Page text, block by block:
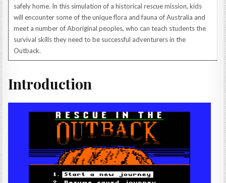
safely home. In this simulation of a historical rescue mission, kids
will encounter some of the unique flora and fauna of Australia and
meet a number of Aboriginal peoples, who can teach students the
survival skills they need to be successful adventurers in the
Outback.
Introduction